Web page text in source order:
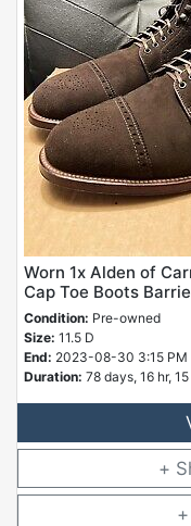
Worn 1x Alden of
Cap Toe Boots Barrie
Condition: Pre-owned
Size: 11.5 D
End: 2023-08-30 3:15 PM
Duration: 78 days, 16 hr,